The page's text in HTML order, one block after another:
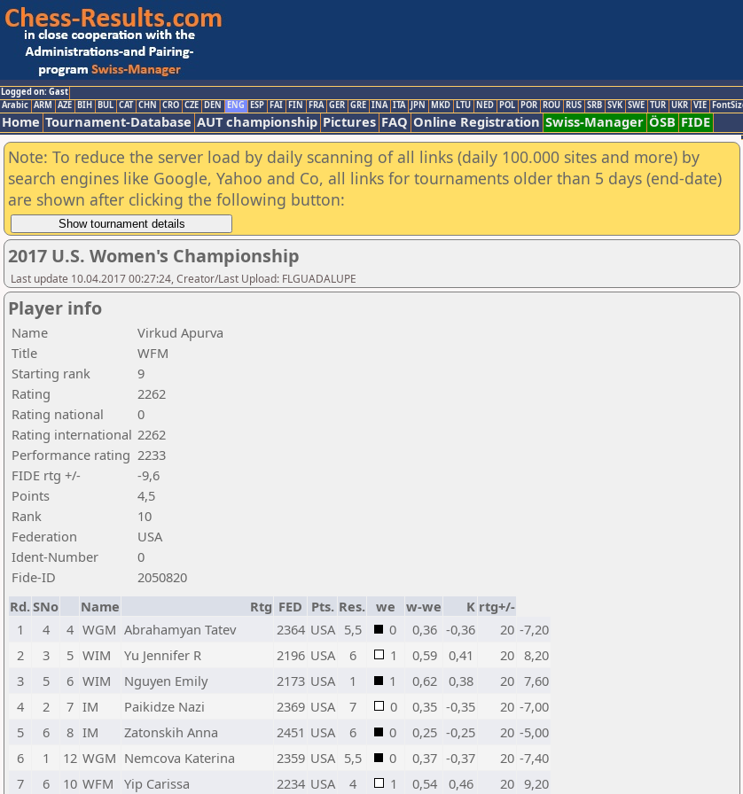
Logged on: Gast
Arabic ARM AZE BIH BUL CAT CHN CRO CZE DEN ENG ESP FAI FIN FRA GER GRE INA ITA JPN MKD LTU NED POL POR ROU RUS SRB SVK SWE TUR UKR VIE
Home Tournament-Database AUT championship Pictures FAQ Online Registration Swiss-Manager ÖSB FIDE
Note: To reduce the server load by daily scanning of all links (daily 100.000 sites and more) by
search engines like Google, Yahoo and Co, all links for tournaments older than 5 days (end-date)
are shown after clicking the following button:
2017 U.S. Women's Championship
Last update 10.04.2017 00:27:24, Creator/Last Upload: FLGUADALUPE
Player info
Name
Virkud Apurva
Title
WFM
Starting rank
9
Rating
2262
Rating national
0
Rating international 2262
Performance rating 2233
FIDE rtg +/-
-9,6
Points
4,5
Rank
10
Federation
USA
Ident-Number
0
Fide-ID
2050820
Rd.SNo Name Rtg FED Pts. Res. we w-we K rtg+/-
1
4 4 WGM Abrahamyan Tatev 2364 USA 5,5 0 0,36 -0,36 20 -7,20
2
3 5 WIM Yu Jennifer R 2196 USA 6 1 0,59 0,41 20 8,20
3
5 6 WIM Nguyen Emily 2173 USA 1 1 0,62 0,38 20 7,60
4
2 7 IM Paikidze Nazi 2369 USA 7 0 0,35 -0,35 20 -7,00
5
6 8 IM Zatonskih Anna 2451 USA 6 0 0,25 -0,25 20 -5,00
6
1 12 WGM Nemcova Katerina 2359 USA 5,5 0 0,37 -0,37 20 -7,40
7
6 10 WFM Yip Carissa 2234 USA 4 1 0,54 0,46 20 9,20